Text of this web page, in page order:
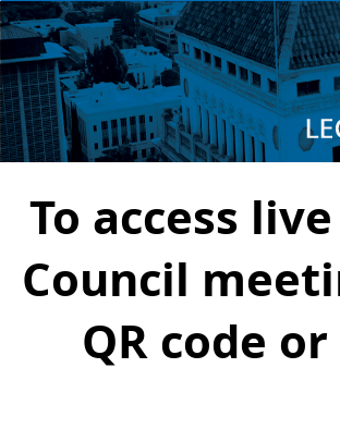
To access
Council
QR code